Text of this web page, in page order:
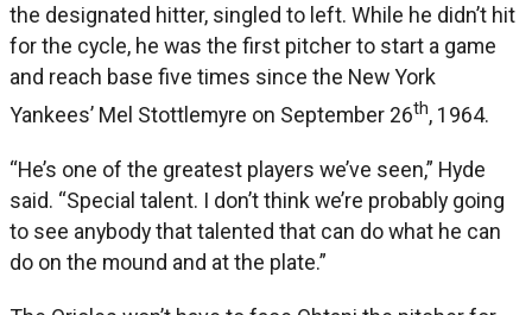
the designated hitter, singled to left. While he didn’t hit
for the cycle, he was the first pitcher to start a game
and reach base five times since the New York
Yankees’ Mel Stottlemyre on September 26th, 1964.
“He’s one of the greatest players we’ve seen,” Hyde
said. “Special talent. I don’t think we’re probably going
to see anybody that talented that can do what he can
do on the mound and at the plate.”